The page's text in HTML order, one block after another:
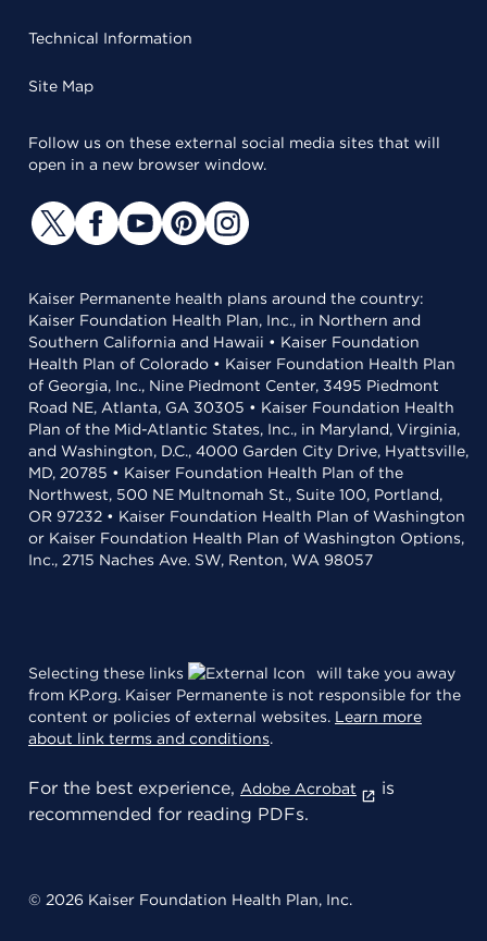
Technical Information
Site Map
Follow us on these external social media sites that will
open in a new browser window.
Kaiser Permanente health plans around the country:
Kaiser Foundation Health Plan, Inc., in Northern and
Southern California and Hawaii • Kaiser Foundation
Health Plan of Colorado • Kaiser Foundation Health Plan
of Georgia, Inc., Nine Piedmont Center, 3495 Piedmont
Road NE, Atlanta, GA 30305 • Kaiser Foundation Health
Plan of the Mid-Atlantic States, Inc., in Maryland, Virginia,
and Washington, D.C., 4000 Garden City Drive, Hyattsville,
MD, 20785 • Kaiser Foundation Health Plan of the
Northwest, 500 NE Multnomah St., Suite 100, Portland,
OR 97232 • Kaiser Foundation Health Plan of Washington
or Kaiser Foundation Health Plan of Washington Options,
Inc., 2715 Naches Ave. SW, Renton, WA 98057
Selecting these links
will take you away
from KP.org. Kaiser Permanente is not responsible for the
content or policies of external websites. Learn more
about link terms and conditions.
For the best experience, Adobe Acrobat
is
recommended for reading PDFs.
© 2026 Kaiser Foundation Health Plan, Inc.